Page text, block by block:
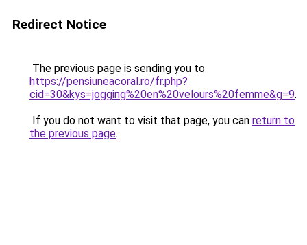
Redirect Notice
The previous page is sending you to
https://pensiuneacoral.ro/fr.php?
cid=30&kys=jogging%20en%20velours%20femme&g=9.
If you do not want to visit that page, you can return to
the previous page.